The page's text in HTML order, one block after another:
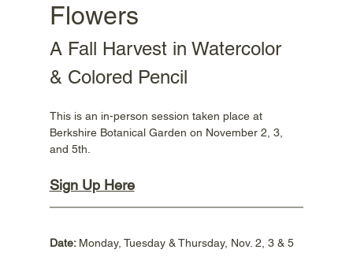
Flowers
A Fall Harvest in Watercolor
& Colored Pencil
This is an in-person session taken place at
Berkshire Botanical Garden on November 2, 3,
and 5th.
Sign Up Here
Date: Monday, Tuesday & Thursday, Nov. 2, 3 & 5